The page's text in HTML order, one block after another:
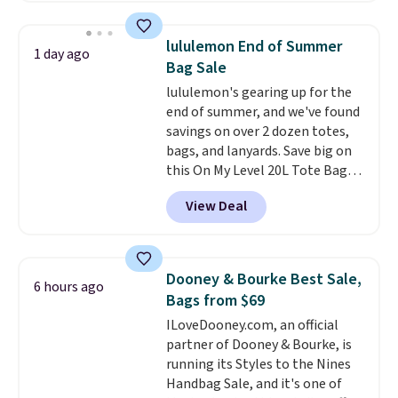
detachable RFID wristlet is the
two-in-one carry solution that
covers a full day out and a
quick errand in the same
purchase. Baggallini builds the
security details in so you don't
have to think about them, and
under $29 with free shipping
makes this one of the better
finds we've posted from the
1 day ago
lululemon End of Summer
Bag Sale
lululemon's gearing up for the
end of summer, and we've found
savings on over 2 dozen totes,
bags, and lanyards. Save big on
this On My Level 20L Tote Bag
that drops from $128 to $74.
Other colors sell for $128
Another bag not to miss is this
Bag that drops from $148 to
$64-$74 in two colors. lululemon
sells a "like new" version of the
bag for $96-$111. Browse the
sale to see if any of the totes or
pouches suit your fancy.
Shipping is free. Final sale items
View Deal
6 hours ago
Dooney & Bourke Best Sale,
Bags from $69
ILoveDooney.com, an official
partner of Dooney & Bourke, is
running its Styles to the Nines
Handbag Sale, and it's one of